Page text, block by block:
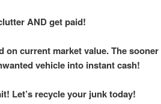
AND get paid!
current market value. The sooner
vehicle into instant cash!
Let’s recycle your junk today!